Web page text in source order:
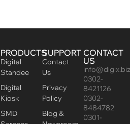
PRODUCTS
Digital
Standee
Digital
Kiosk
SMD
SUPPORT
Contact
Us
Privacy
Policy
Blog &
CONTACT
US
0302-
8421126
0302-
8484782
0301-